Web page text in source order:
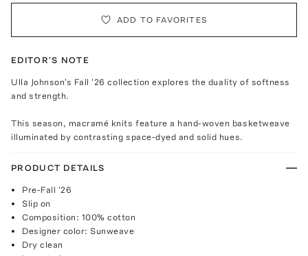
ADD TO FAVORITES
EDITOR'S NOTE
Ulla Johnson's Fall '26 collection explores the duality of softness
and strength.
This season, macramé knits feature a hand-woven basketweave
illuminated by contrasting space-dyed and solid hues.
PRODUCT DETAILS
Pre-Fall '26
Slip on
Composition: 100% cotton
Designer color: Sunweave
Dry clean